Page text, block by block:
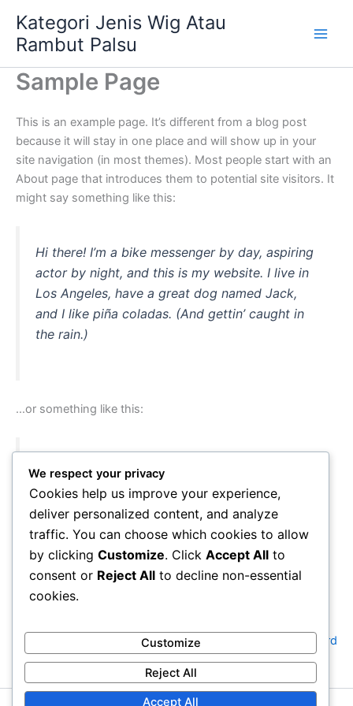
content
Kategori Jenis Wig Atau
Rambut Palsu
Sample Page
This is an example page. It’s different from a blog post
because it will stay in one place and will show up in your
site navigation (in most themes). Most people start with an
About page that introduces them to potential site visitors. It
might say something like this:
Hi there! I’m a bike messenger by day, aspiring
actor by night, and this is my website. I live in
Los Angeles, have a great dog named Jack,
and I like piña coladas. (And gettin’ caught in
the rain.)
…or something like this:
1971, and has been providing quality
doohickeys to the public ever since. Located in
Gotham City, XYZ employs over 2,000 people
and does all kinds of awesome things for the
Gotham community.
As a new WordPress user, you should go to
your dashboard
to delete this page and create new pages for your content.
Have fun!
We respect your privacy
Cookies help us improve your experience,
deliver personalized content, and analyze
traffic. You can choose which cookies to allow
by clicking Customize. Click Accept All to
consent or Reject All to decline non-essential
cookies.
Customize
Reject All
Accept All